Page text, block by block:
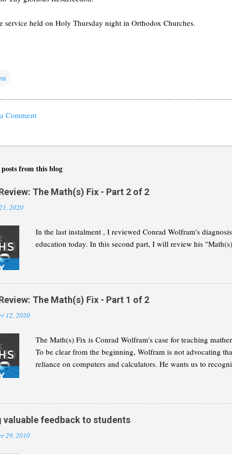
service held on Holy Thursday night in Orthodox Churches.
Comment
from this blog
The Math(s) Fix - Part 2 of 2
2020
In the last instalment , I reviewed Conrad Wolfram's
education today. In this second part, I will review his
The Math(s) Fix - Part 1 of 2
12, 2020
The Math(s) Fix is Conrad Wolfram's case for teaching
To be clear from the beginning, Wolfram is not advocating
reliance on computers and calculators. He wants us to
present a summary of Wolfram's thesis, as I understand it.
valuable feedback to students
29, 2010